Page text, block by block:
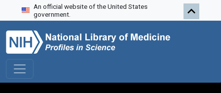
Skip to search
Skip to main content
Skip to first result
An official website of the United States
government.